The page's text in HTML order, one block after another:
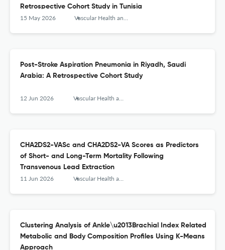
Retrospective Cohort Study in Tunisia
15 May 2026 Vascular Health and Risk Management
Post-Stroke Aspiration Pneumonia in Riyadh, Saudi
Arabia: A Retrospective Cohort Study
12 Jun 2026 Vascular Health and Risk Management
CHA2DS2-VASc and CHA2DS2-VA Scores as Predictors
of Short- and Long-Term Mortality Following
Transvenous Lead Extraction
11 Jun 2026 Vascular Health and Risk Management
Clustering Analysis of Ankle\u2013Brachial Index Related
Metabolic and Body Composition Profiles Using K-Means
Approach